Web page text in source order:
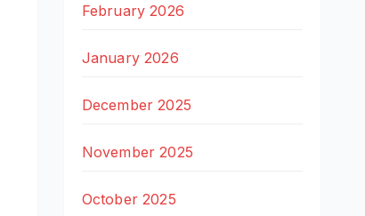
February 2026
January 2026
December 2025
November 2025
October 2025